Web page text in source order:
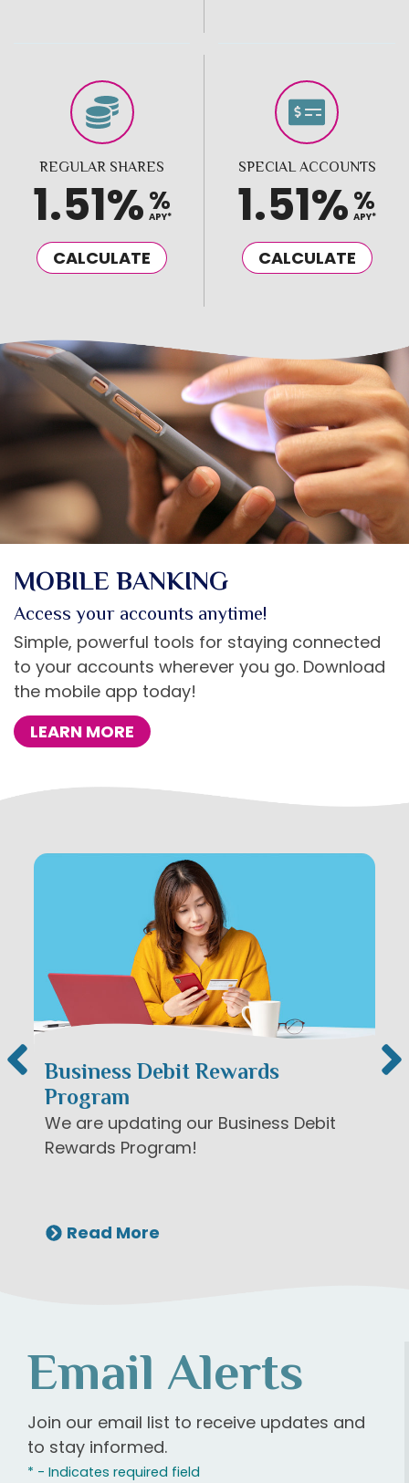
REGULAR SHARES
1.51%%
APY*
CALCULATE
SPECIAL ACCOUNTS
1.51%%
APY*
CALCULATE
MOBILE BANKING
Access your accounts anytime!
Simple, powerful tools for staying connected
to your accounts wherever you go. Download
the mobile app today!
LEARN MORE
News & Events
Business Debit Rewards
Program
We are updating our Business Debit
Rewards Program!
Read More
Email Alerts
Join our email list to receive updates and
to stay informed.
* - Indicates required field